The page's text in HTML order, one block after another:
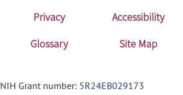
Privacy
Accessibility
Glossary Site Map
Grant number: 5R24EB029173